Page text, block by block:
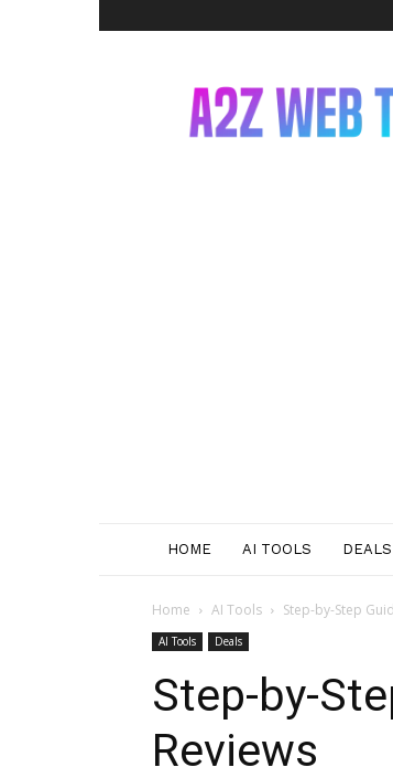
Web
Tools
HOME AI TOOLS DEALS
Home AI Tools Step-by-Step
AI Tools Deals
Step-by-
Reviews